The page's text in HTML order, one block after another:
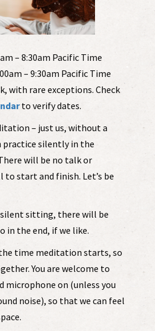
– 8:30am Pacific Time
– 9:30am Pacific Time
with rare exceptions. Check
to verify dates.
– just us, without a
practice silently in the
will be no talk or
to start and finish. Let’s be
sitting, there will be
in the end, if we like.
time meditation starts, so
You are welcome to
microphone on (unless you
noise), so that we can feel